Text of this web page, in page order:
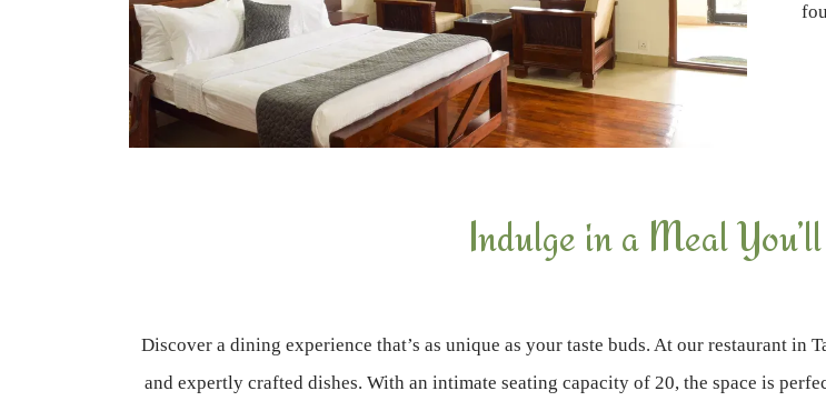
Indulge in a Meal
Discover a dining experience that’s as unique as your taste buds. At our restaurant
and expertly crafted dishes. With an intimate seating capacity of 20, the space is